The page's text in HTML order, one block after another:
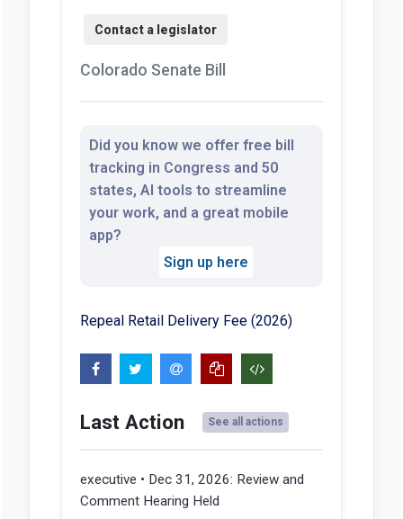
Colorado Senate Bill
Did you know we offer free bill
tracking in Congress and 50
states, AI tools to streamline
your work, and a great mobile
app?
Sign up here
Repeal Retail Delivery Fee (2026)
Last Action See all actions
executive • Dec 31, 2026: Review and
Comment Hearing Held